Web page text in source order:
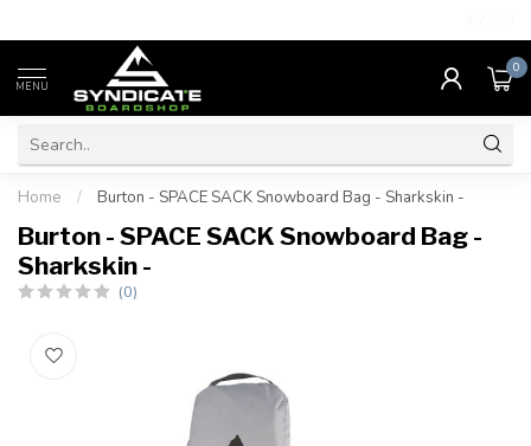
MENU
0
Home / Burton - SPACE SACK Snowboard Bag - Sharkskin -
Burton - SPACE SACK Snowboard Bag -
Sharkskin -
(0)